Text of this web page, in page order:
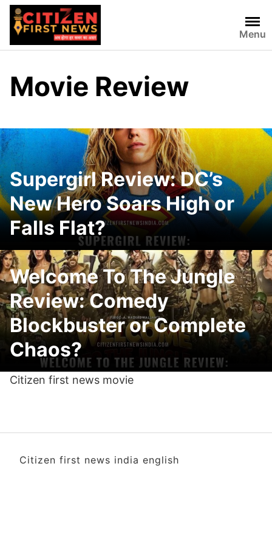
Skip
content
Menu
Movie Review
Supergirl Review: DC’s
New Hero Soars High or
Falls Flat?
Welcome To The Jungle
Review: Comedy
Blockbuster or Complete
Chaos?
Citizen first news movie
Citizen first news india english